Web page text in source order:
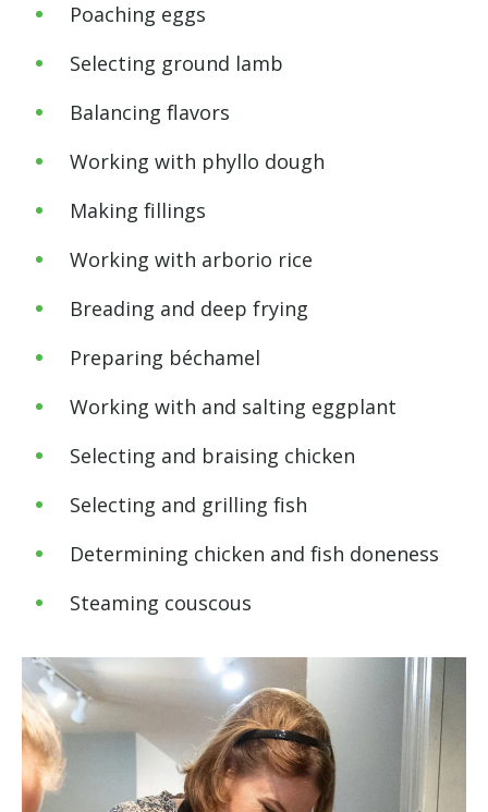
Poaching eggs
Selecting ground lamb
Balancing flavors
Working with phyllo dough
Making fillings
Working with arborio rice
Breading and deep frying
Preparing béchamel
Working with and salting eggplant
Selecting and braising chicken
Selecting and grilling fish
Determining chicken and fish doneness
Steaming couscous